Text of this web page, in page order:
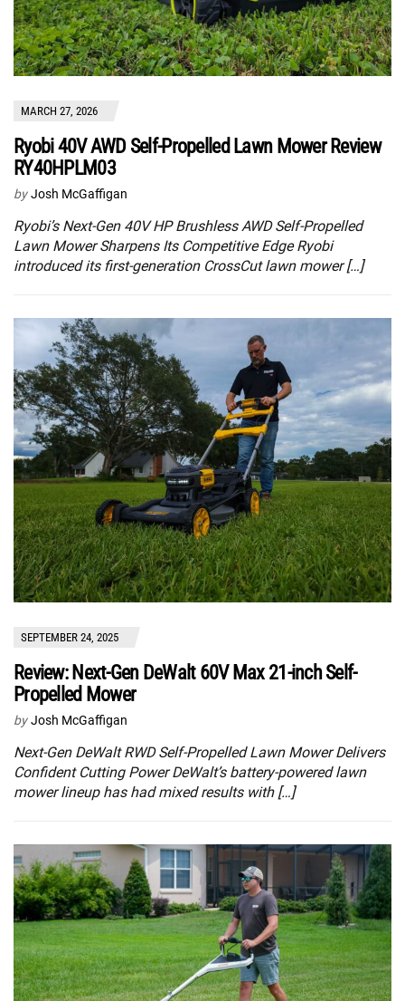
MARCH 27, 2026
Ryobi 40V AWD Self-Propelled Lawn Mower Review
RY40HPLM03
by Josh McGaffigan
Ryobi’s Next-Gen 40V HP Brushless AWD Self-Propelled
Lawn Mower Sharpens Its Competitive Edge Ryobi
introduced its first-generation CrossCut lawn mower […]
SEPTEMBER 24, 2025
Review: Next-Gen DeWalt 60V Max 21-inch Self-
Propelled Mower
by Josh McGaffigan
Next-Gen DeWalt RWD Self-Propelled Lawn Mower Delivers
Confident Cutting Power DeWalt’s battery-powered lawn
mower lineup has had mixed results with […]